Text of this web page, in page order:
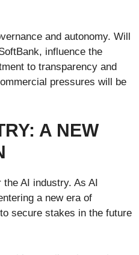
and autonomy. Will
influence the
to transparency and
pressures will be
A NEW
AI industry. As AI
a new era of
secure stakes in the future